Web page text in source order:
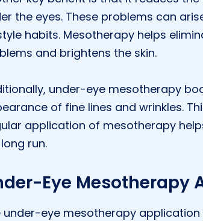
the eyes. These problems can
habits. Mesotherapy helps
and brightens the skin.
under-eye mesotherapy
of fine lines and wrinkles.
application of mesotherapy
run.
Eye Mesotherapy
under-eye mesotherapy